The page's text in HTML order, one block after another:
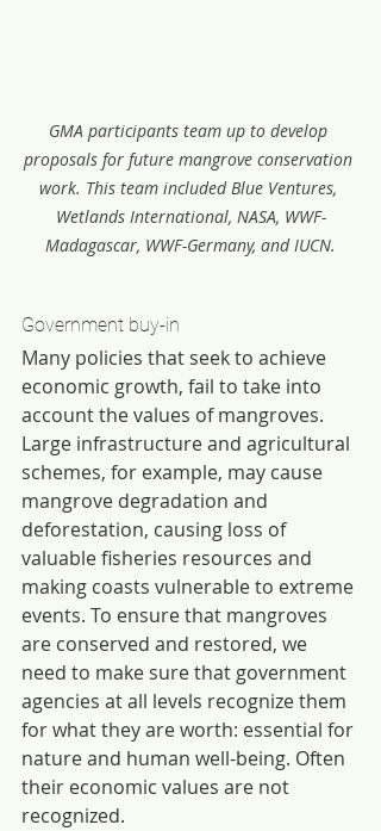
GMA participants team up to develop
proposals for future mangrove conservation
work. This team included Blue Ventures,
Wetlands International, NASA, WWF-
Madagascar, WWF-Germany, and IUCN.
Government buy-in
Many policies that seek to achieve
economic growth, fail to take into
account the values of mangroves.
Large infrastructure and agricultural
schemes, for example, may cause
mangrove degradation and
deforestation, causing loss of
valuable fisheries resources and
making coasts vulnerable to extreme
events. To ensure that mangroves
are conserved and restored, we
need to make sure that government
agencies at all levels recognize them
for what they are worth: essential for
nature and human well-being. Often
their economic values are not
recognized.